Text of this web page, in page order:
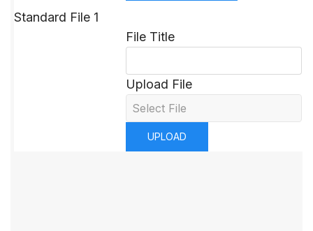
Standard File 1
File Title
Upload File